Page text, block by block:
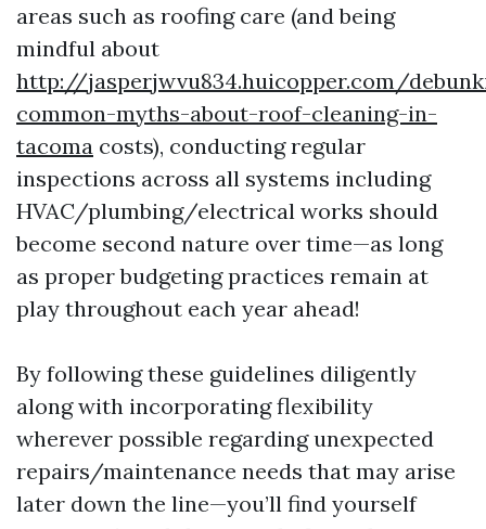
areas such as roofing care (and being
mindful about
http://jasperjwvu834.huicopper.com/
common-myths-about-roof-cleaning-in-
tacoma costs), conducting regular
inspections across all systems including
HVAC/plumbing/electrical works should
become second nature over time—as long
as proper budgeting practices remain at
play throughout each year ahead!
By following these guidelines diligently
along with incorporating flexibility
wherever possible regarding unexpected
repairs/maintenance needs that may arise
later down the line—you’ll find yourself